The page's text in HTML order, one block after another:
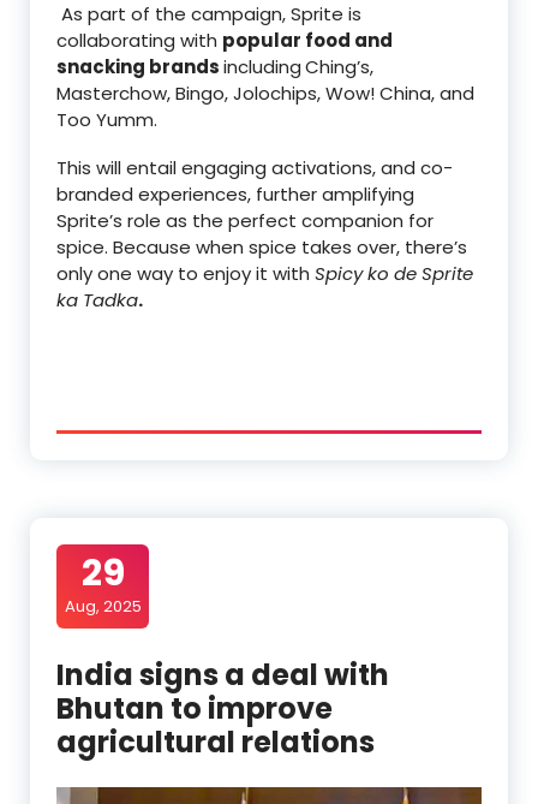
As part of the campaign, Sprite is
collaborating with popular food and
snacking brandsincludingChing’s,
Masterchow, Bingo, Jolochips, Wow! China, and
Too Yumm.
This will entail engaging activations, and co-
branded experiences, further amplifying
Sprite’s role as the perfect companion for
spice. Because when spice takes over, there’s
only one way to enjoy it with Spicy ko de Sprite
ka Tadka.
29
Aug, 2025
India signs a deal with
Bhutan to improve
agricultural relations